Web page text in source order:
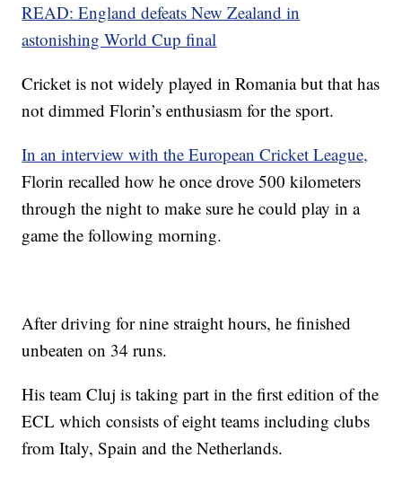
READ: England defeats New Zealand in
astonishing World Cup final
Cricket is not widely played in Romania but that has
not dimmed Florin’s enthusiasm for the sport.
In an interview with the European Cricket League,
Florin recalled how he once drove 500 kilometers
through the night to make sure he could play in a
game the following morning.
After driving for nine straight hours, he finished
unbeaten on 34 runs.
His team Cluj is taking part in the first edition of the
ECL which consists of eight teams including clubs
from Italy, Spain and the Netherlands.